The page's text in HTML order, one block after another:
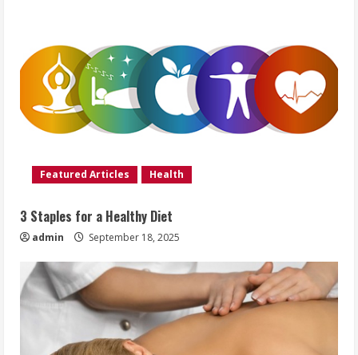
Featured Articles Health
3 Staples for a Healthy Diet
admin September 18, 2025